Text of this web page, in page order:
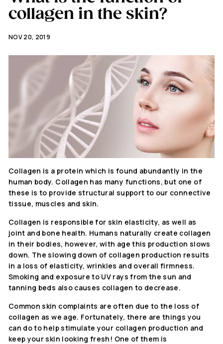
collagen in the skin?
NOV 20, 2019
Collagen is a protein which is found abundantly in the
human body. Collagen has many functions, but one of
these is to provide structural support to our connective
tissue, muscles and skin.
Collagen is responsible for skin elasticity, as well as
joint and bone health. Humans naturally create collagen
in their bodies, however, with age this production slows
down. The slowing down of collagen production results
in a loss of elasticity, wrinkles and overall firmness.
Smoking and exposure to UV rays from the sun and
tanning beds also causes collagen to decrease.
Common skin complaints are often due to the loss of
collagen as we age. Fortunately, there are things you
can do to help stimulate your collagen production and
keep your skin looking fresh! One of them is